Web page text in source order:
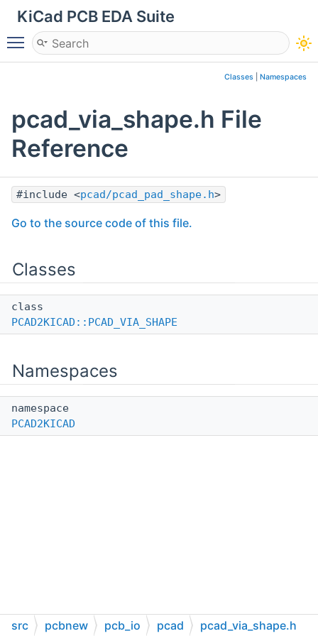
KiCad PCB EDA Suite
Toggle main menu visibility
Classes Namespaces
pcad_via_shape.h File
Reference
#include <pcad/pcad_pad_shape.h>
Go to the source code of this file.
Classes
class
PCAD2KICAD::PCAD_VIA_SHAPE
Namespaces
namespace
PCAD2KICAD
src pcbnew pcb_io pcad pcad_via_shape.h